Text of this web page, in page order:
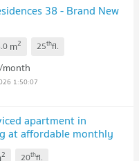
38 - Brand New
m2 25thfl.
month
1:50:07
apartment in
at affordable monthly
2 20thfl.